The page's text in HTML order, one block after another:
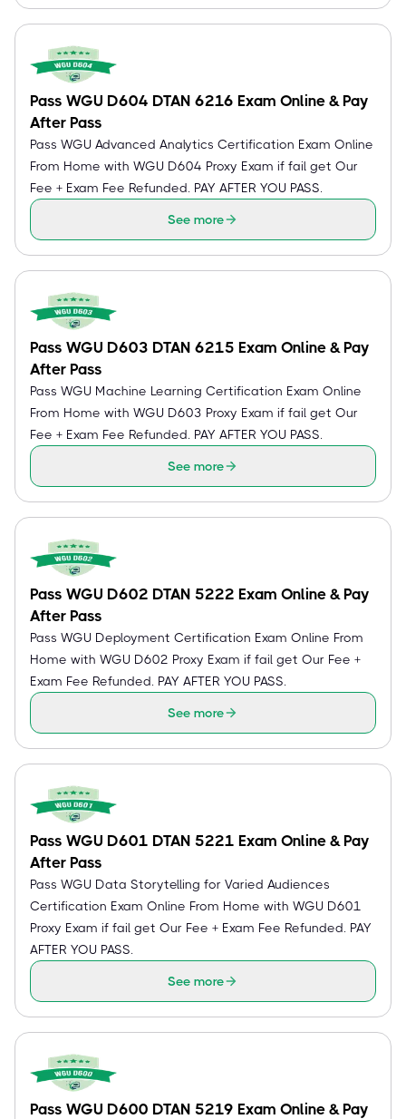
Pass WGU D604 DTAN 6216 Exam Online & Pay
After Pass
Pass WGU Advanced Analytics Certification Exam Online
From Home with WGU D604 Proxy Exam if fail get Our
Fee + Exam Fee Refunded. PAY AFTER YOU PASS.
See more
Pass WGU D603 DTAN 6215 Exam Online & Pay
After Pass
Pass WGU Machine Learning Certification Exam Online
From Home with WGU D603 Proxy Exam if fail get Our
Fee + Exam Fee Refunded. PAY AFTER YOU PASS.
See more
Pass WGU D602 DTAN 5222 Exam Online & Pay
After Pass
Pass WGU Deployment Certification Exam Online From
Home with WGU D602 Proxy Exam if fail get Our Fee +
Exam Fee Refunded. PAY AFTER YOU PASS.
See more
Pass WGU D601 DTAN 5221 Exam Online & Pay
After Pass
Pass WGU Data Storytelling for Varied Audiences
Certification Exam Online From Home with WGU D601
Proxy Exam if fail get Our Fee + Exam Fee Refunded. PAY
AFTER YOU PASS.
See more
Pass WGU D600 DTAN 5219 Exam Online & Pay